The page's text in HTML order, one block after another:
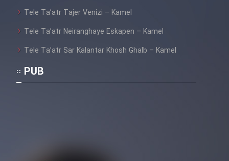
Tele Ta’atr Tajer Venizi – Kamel
Tele Ta’atr Neiranghaye Eskapen – Kamel
Tele Ta’atr Sar Kalantar Khosh Ghalb – Kamel
PUB